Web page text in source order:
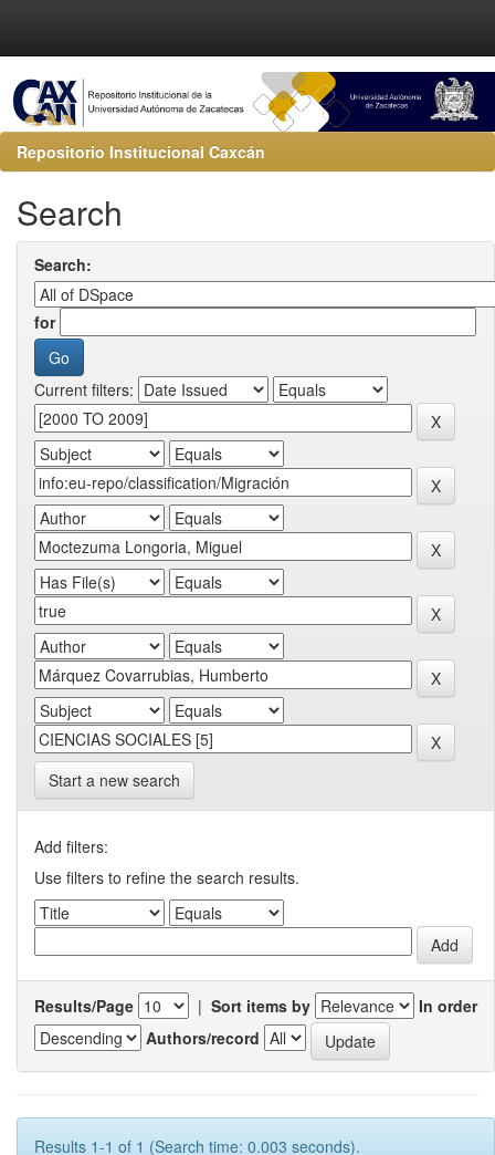
Repositorio Institucional Caxcán
Search
Search:
for
Current filters:
Start a new search
Add filters:
Use filters to refine the search results.
Results/Page | Sort items by
In order
Authors/record
Results 1-1 of 1 (Search time: 0.003 seconds).